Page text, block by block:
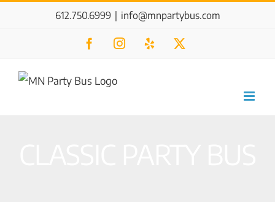
612.750.6999 | info@mnpartybus.com
FacebookInstagramYelp